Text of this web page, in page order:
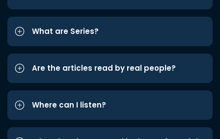
What are Series?
Are the articles read by real people?
Where can I listen?